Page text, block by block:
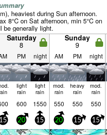
heaviest during Sun afternoon.
8°C on Sat afternoon, min 5°C on
be generally light.
Saturday
8
Sunday
9
PM night AM PM night
light
rain
light
rain
mod.
rain
heavy
rain
mod.
rain
600 1550 550 550 550
15 20 15 20 15 15